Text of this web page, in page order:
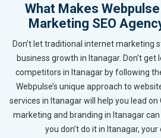
What Makes
Marketing SEO
Don’t let traditional internet marketing
business growth in Itanagar. Don’t
competitors in Itanagar by following
Webpulse’s unique approach to
services in Itanagar will help you lead on
marketing and branding in Itanagar
you don’t do it in Itanagar,